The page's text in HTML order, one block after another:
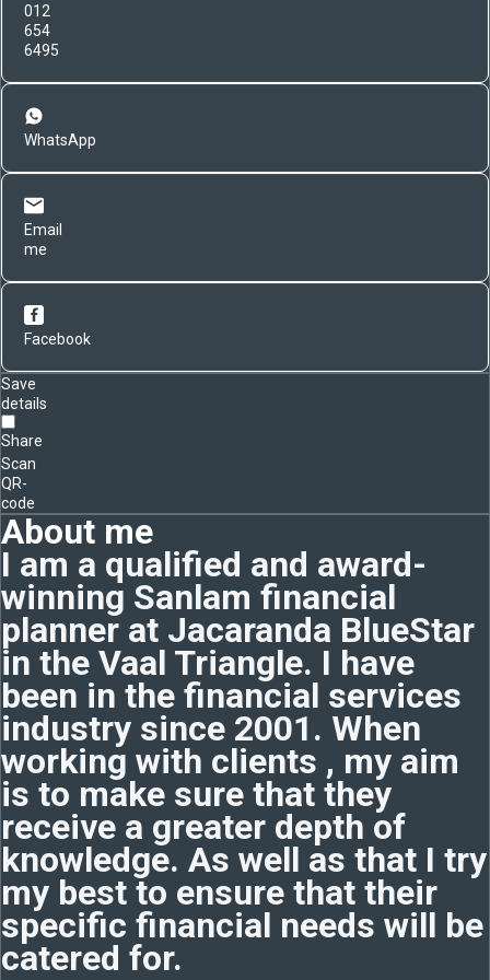
012
654
6495
WhatsApp
Email
me
Facebook
Save
details
Share
Scan
QR-
code
About me
I am a qualified and award-
winning Sanlam financial
planner at Jacaranda BlueStar
in the Vaal Triangle. I have
been in the financial services
industry since 2001. When
working with clients , my aim
is to make sure that they
receive a greater depth of
knowledge. As well as that I try
my best to ensure that their
specific financial needs will be
catered for.